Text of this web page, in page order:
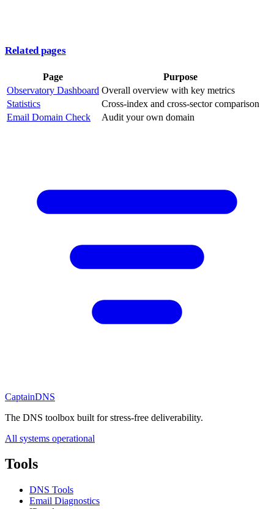
Related pages
Page
Purpose
Observatory Dashboard Overall overview with key metrics
Statistics
Cross-index and cross-sector comparison
Email Domain Check
Audit your own domain
CaptainDNS
The DNS toolbox built for stress-free deliverability.
All systems operational
Tools
DNS Tools
Email Diagnostics